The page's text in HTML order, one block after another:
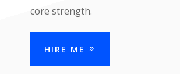
core strength.
HIRE ME